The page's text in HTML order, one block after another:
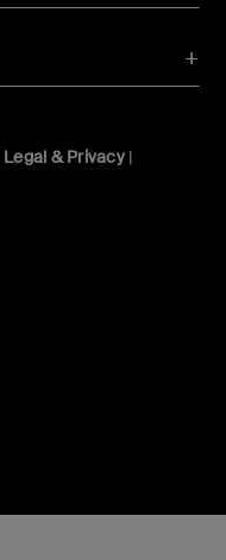
Legal & Privacy|